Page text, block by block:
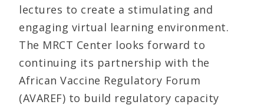
lectures to create a stimulating and
engaging virtual learning environment.
The MRCT Center looks forward to
continuing its partnership with the
African Vaccine Regulatory Forum
(AVAREF) to build regulatory capacity